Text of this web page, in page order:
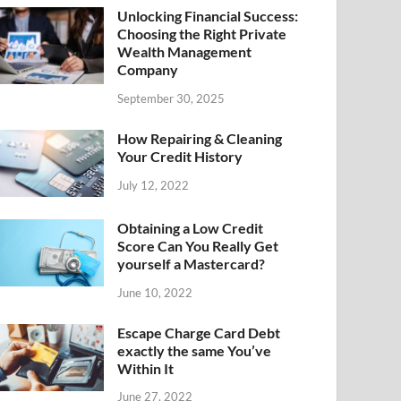
Unlocking Financial Success:
Choosing the Right Private
Wealth Management
Company
September 30, 2025
How Repairing & Cleaning
Your Credit History
July 12, 2022
Obtaining a Low Credit
Score Can You Really Get
yourself a Mastercard?
June 10, 2022
Escape Charge Card Debt
exactly the same You’ve
Within It
June 27, 2022